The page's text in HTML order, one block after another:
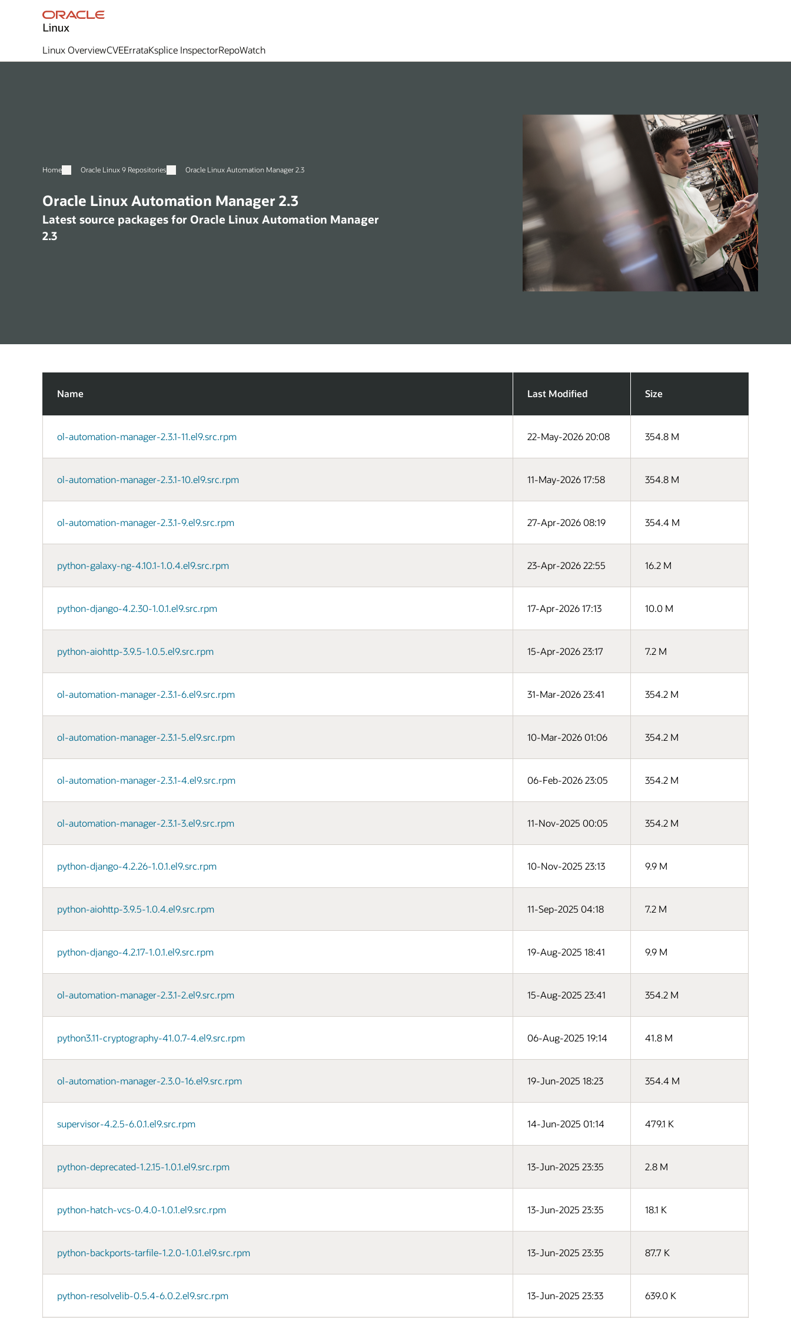
Linux OverviewCVEErrataKsplice InspectorRepoWatch
Home Oracle Linux 9 Repositories Oracle Linux Automation Manager 2.3
Oracle Linux Automation Manager 2.3
Latest source packages for Oracle Linux Automation Manager
2.3
Name Last Modified Size
ol-automation-manager-2.3.1-11.el9.src.rpm 22-May-2026 20:08 354.8 M
ol-automation-manager-2.3.1-10.el9.src.rpm 11-May-2026 17:58 354.8 M
ol-automation-manager-2.3.1-9.el9.src.rpm 27-Apr-2026 08:19 354.4 M
python-galaxy-ng-4.10.1-1.0.4.el9.src.rpm 23-Apr-2026 22:55 16.2 M
python-django-4.2.30-1.0.1.el9.src.rpm 17-Apr-2026 17:13 10.0 M
python-aiohttp-3.9.5-1.0.5.el9.src.rpm 15-Apr-2026 23:17 7.2 M
ol-automation-manager-2.3.1-6.el9.src.rpm 31-Mar-2026 23:41 354.2 M
ol-automation-manager-2.3.1-5.el9.src.rpm 10-Mar-2026 01:06 354.2 M
ol-automation-manager-2.3.1-4.el9.src.rpm 06-Feb-2026 23:05 354.2 M
ol-automation-manager-2.3.1-3.el9.src.rpm 11-Nov-2025 00:05 354.2 M
python-django-4.2.26-1.0.1.el9.src.rpm 10-Nov-2025 23:13 9.9 M
python-aiohttp-3.9.5-1.0.4.el9.src.rpm 11-Sep-2025 04:18 7.2 M
python-django-4.2.17-1.0.1.el9.src.rpm 19-Aug-2025 18:41 9.9 M
ol-automation-manager-2.3.1-2.el9.src.rpm 15-Aug-2025 23:41 354.2 M
python3.11-cryptography-41.0.7-4.el9.src.rpm 06-Aug-2025 19:14 41.8 M
ol-automation-manager-2.3.0-16.el9.src.rpm 19-Jun-2025 18:23 354.4 M
supervisor-4.2.5-6.0.1.el9.src.rpm 14-Jun-2025 01:14 479.1 K
python-deprecated-1.2.15-1.0.1.el9.src.rpm 13-Jun-2025 23:35 2.8 M
python-hatch-vcs-0.4.0-1.0.1.el9.src.rpm 13-Jun-2025 23:35 18.1 K
python-backports-tarfile-1.2.0-1.0.1.el9.src.rpm 13-Jun-2025 23:35 87.7 K
python-resolvelib-0.5.4-6.0.2.el9.src.rpm 13-Jun-2025 23:33 639.0 K